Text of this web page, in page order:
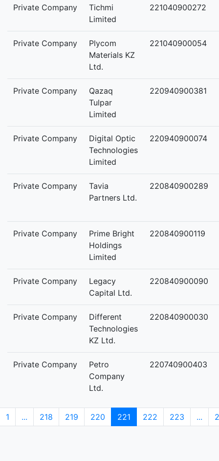
Private Company
Tichmi
Limited
221040900272
Private Company
Plycom
Materials KZ
Ltd.
221040900054
Private Company
Qazaq
Tulpar
Limited
220940900381
Private Company
Digital Optic
Technologies
Limited
220940900074
Private Company
Tavia
Partners Ltd.
220840900289
Private Company
Prime Bright
Holdings
Limited
220840900119
Private Company
Legacy
Capital Ltd.
220840900090
Private Company
Different
Technologies
KZ Ltd.
220840900030
Private Company
Petro
Company
Ltd.
220740900403
1 ... 218 219 220 221 222 223 ...